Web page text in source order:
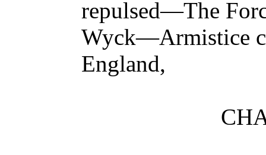
repulsed—The
Wyck—Armistice
England,